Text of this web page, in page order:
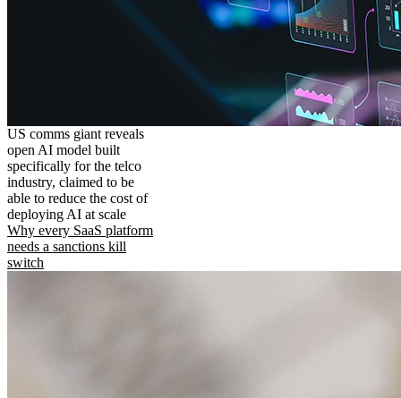
US comms giant reveals
open AI model built
specifically for the telco
industry, claimed to be
able to reduce the cost of
deploying AI at scale
Why every SaaS platform
needs a sanctions kill
switch